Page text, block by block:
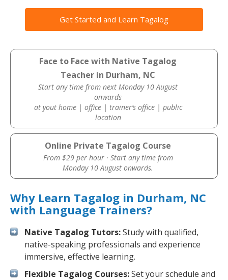
Get Started and Learn Tagalog
Face to Face with Native Tagalog
Teacher in Durham, NC
Start any time from next Monday 10 August
onwards
at yout home | office | trainer’s office | public
location
Online Private Tagalog Course
From $29 per hour · Start any time from
Monday 10 August onwards.
Why Learn Tagalog in Durham, NC
with Language Trainers?
Native Tagalog Tutors:Study with qualified,
native-speaking professionals and experience
immersive, effective learning.
Flexible Tagalog Courses:Set your schedule and